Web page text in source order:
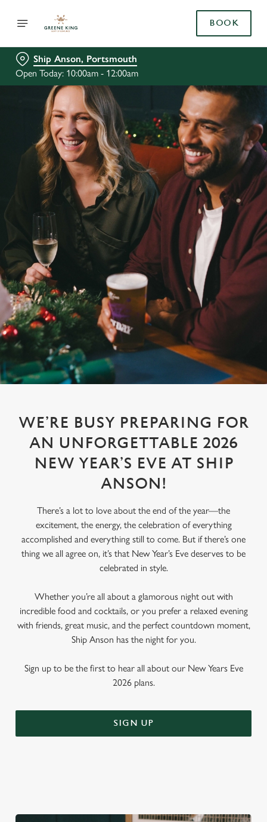
BOOK
Ship Anson, Portsmouth
Open Today: 10:00am - 12:00am
WE’RE BUSY PREPARING FOR
AN UNFORGETTABLE 2026
NEW YEAR’S EVE AT SHIP
ANSON!
There’s a lot to love about the end of the year—the
excitement, the energy, the celebration of everything
accomplished and everything still to come. But if there’s one
thing we all agree on, it’s that New Year’s Eve deserves to be
celebrated in style.
Whether you’re all about a glamorous night out with
incredible food and cocktails, or you prefer a relaxed evening
with friends, great music, and the perfect countdown moment,
Ship Anson has the night for you.
Sign up to be the first to hear all about our New Years Eve
2026 plans.
SIGN UP